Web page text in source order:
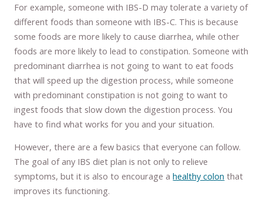
For example, someone with IBS-D may tolerate a variety of
different foods than someone with IBS-C. This is because
some foods are more likely to cause diarrhea, while other
foods are more likely to lead to constipation. Someone with
predominant diarrhea is not going to want to eat foods
that will speed up the digestion process, while someone
with predominant constipation is not going to want to
ingest foods that slow down the digestion process. You
have to find what works for you and your situation.
However, there are a few basics that everyone can follow.
The goal of any IBS diet plan is not only to relieve
symptoms, but it is also to encourage ahealthy colon that
improves its functioning.